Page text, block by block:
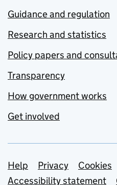
Guidance and regulation
Research and statistics
Policy papers and
Transparency
How government works
Get involved
Support links
Help Privacy
Cookies
Accessibility statement